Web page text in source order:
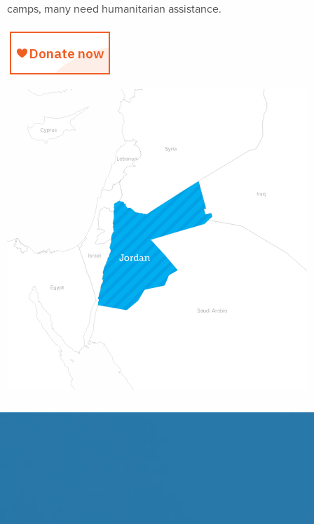
camps, many need humanitarian assistance.